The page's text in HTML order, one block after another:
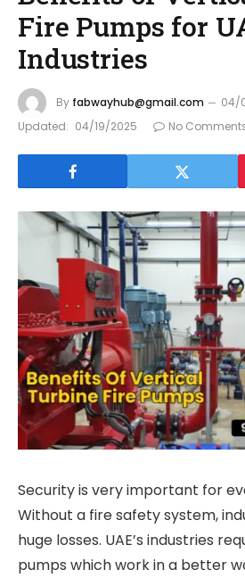
Fire Pumps for
Industries
By fabwayhub@gmail.com
04/
Updated: 04/19/2025 No
Security is very important for
Without a fire safety system,
huge losses. UAE’s industries
pumps which work in a better